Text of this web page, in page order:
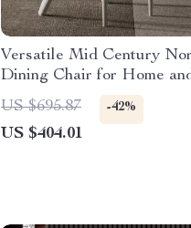
Versatile Mid Century
Dining Chair for Home
Events
US $695.87 -42%
US $404.01